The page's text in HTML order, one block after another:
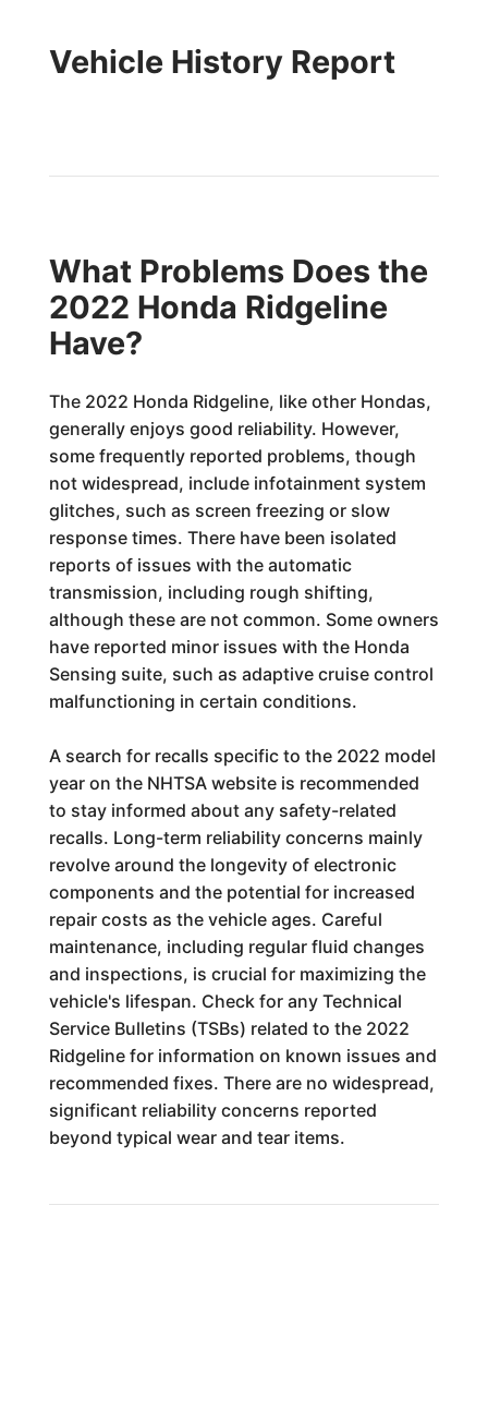
Vehicle History Report
What Problems Does the
2022 Honda Ridgeline
Have?
The 2022 Honda Ridgeline, like other Hondas,
generally enjoys good reliability. However,
some frequently reported problems, though
not widespread, include infotainment system
glitches, such as screen freezing or slow
response times. There have been isolated
reports of issues with the automatic
transmission, including rough shifting,
although these are not common. Some owners
have reported minor issues with the Honda
Sensing suite, such as adaptive cruise control
malfunctioning in certain conditions.
A search for recalls specific to the 2022 model
year on the NHTSA website is recommended
to stay informed about any safety-related
recalls. Long-term reliability concerns mainly
revolve around the longevity of electronic
components and the potential for increased
repair costs as the vehicle ages. Careful
maintenance, including regular fluid changes
and inspections, is crucial for maximizing the
vehicle's lifespan. Check for any Technical
Service Bulletins (TSBs) related to the 2022
Ridgeline for information on known issues and
recommended fixes. There are no widespread,
significant reliability concerns reported
beyond typical wear and tear items.